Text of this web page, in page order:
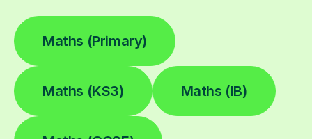
Maths (Primary)
Maths (KS3) Maths (IB)